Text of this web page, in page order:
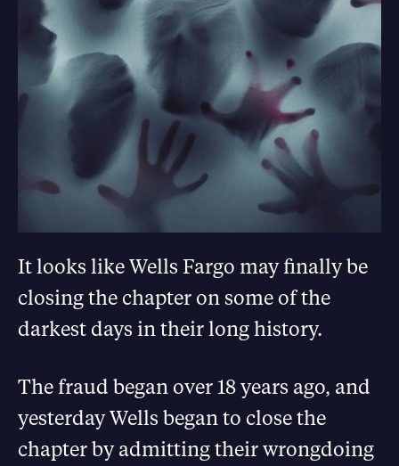
It looks like Wells Fargo may finally be
closing the chapter on some of the
darkest days in their long history.
The fraud began over 18 years ago, and
yesterday Wells began to close the
chapter by admitting their wrongdoing